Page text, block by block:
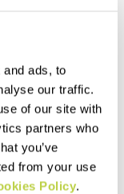
ads, to
our traffic.
of our site with
partners who
you’ve
from your use
Policy.